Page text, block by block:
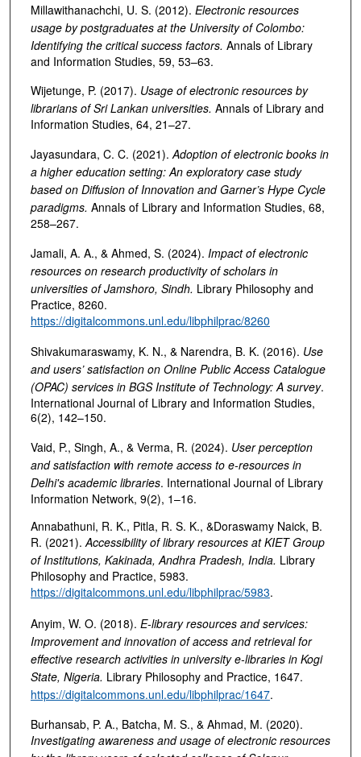
Millawithanachchi, U. S. (2012). Electronic resources
usage by postgraduates at the University of Colombo:
Identifying the critical success factors. Annals of Library
and Information Studies, 59, 53–63.
Wijetunge, P. (2017). Usage of electronic resources by
librarians of Sri Lankan universities. Annals of Library and
Information Studies, 64, 21–27.
Jayasundara, C. C. (2021). Adoption of electronic books in
a higher education setting: An exploratory case study
based on Diffusion of Innovation and Garner’s Hype Cycle
paradigms. Annals of Library and Information Studies, 68,
258–267.
Jamali, A. A., & Ahmed, S. (2024). Impact of electronic
resources on research productivity of scholars in
universities of Jamshoro, Sindh. Library Philosophy and
Practice, 8260.
https://digitalcommons.unl.edu/libphilprac/8260
Shivakumaraswamy, K. N., & Narendra, B. K. (2016). Use
and users’ satisfaction on Online Public Access Catalogue
(OPAC) services in BGS Institute of Technology: A survey.
International Journal of Library and Information Studies,
6(2), 142–150.
Vaid, P., Singh, A., & Verma, R. (2024). User perception
and satisfaction with remote access to e-resources in
Delhi's academic libraries. International Journal of Library
Information Network, 9(2), 1–16.
Annabathuni, R. K., Pitla, R. S. K., &Doraswamy Naick, B.
R. (2021).Accessibility of library resources at KIET Group
of Institutions, Kakinada, Andhra Pradesh, India. Library
Philosophy and Practice, 5983.
https://digitalcommons.unl.edu/libphilprac/5983.
Anyim, W. O. (2018). E-library resources and services:
Improvement and innovation of access and retrieval for
effective research activities in university e-libraries in Kogi
State, Nigeria. Library Philosophy and Practice, 1647.
https://digitalcommons.unl.edu/libphilprac/1647.
Burhansab, P. A., Batcha, M. S., & Ahmad, M. (2020).
Investigating awareness and usage of electronic resources